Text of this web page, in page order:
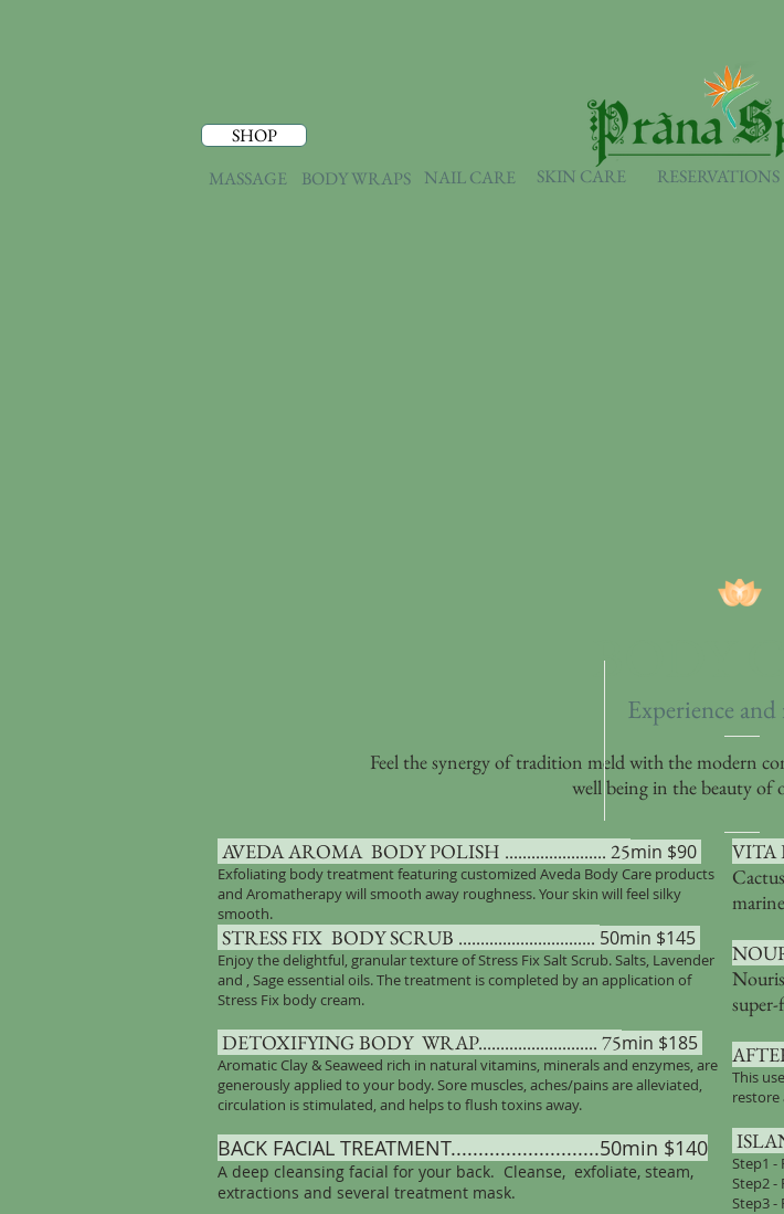
BODY
Experience and
AVEDA AROMA BODY POLISH ....................... 25min $90
Exfoliating body treatment featuring customized Aveda Body Care products
and Aromatherapy will smooth away roughness. Your skin will feel silky
smooth.
STRESS FIX BODY SCRUB ............................... 50min $145
Enjoy the delightful, granular texture of Stress Fix Salt Scrub. Salts, Lavender
and , Sage essential oils. The treatment is completed by an application of
Stress Fix body cream.
DETOXIFYING BODY WRAP........................... 75min $185
Aromatic Clay & Seaweed rich in natural vitamins, minerals and enzymes, are
generously applied to your body. Sore muscles, aches/pains are alleviated,
circulation is stimulated, and helps to flush toxins away.
BACK FACIAL TREATMENT...........................50min $140
A deep cleansing facial for your back. Cleanse, exfoliate, steam,
extractions and several treatment mask.
VITA
This
restore
Step1 -
Step2
Step3 -
Feel the synergy of tradition meld with the modern
well being in the beauty of
MASSAGE BODY WRAPS NAIL CARE SKIN CARE RESERVATIONS
SHOP